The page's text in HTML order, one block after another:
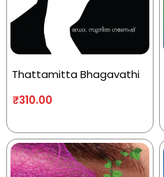
Thattamitta Bhagavathi
₹310.00